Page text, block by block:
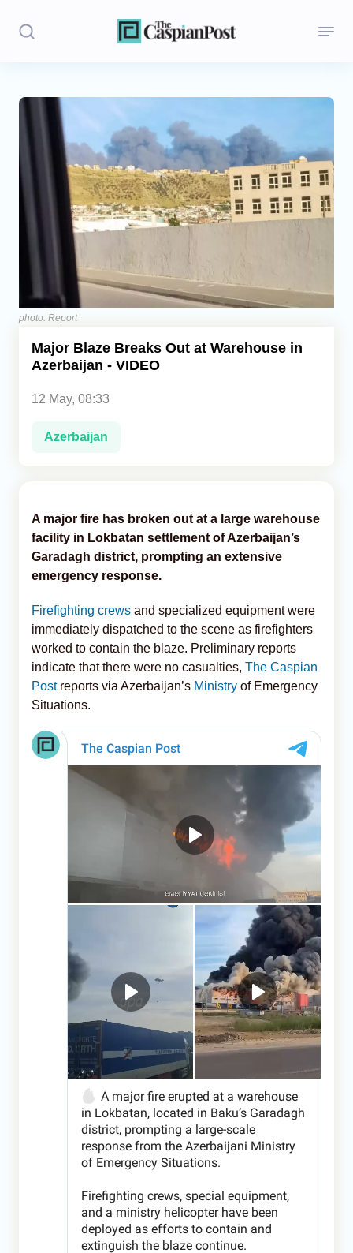
Stories
Central Asia
Economics
Caucasus
photo: Report
Major Blaze Breaks Out at Warehouse in
Azerbaijan - VIDEO
12 May, 08:33
Azerbaijan
A major fire has broken out at a large warehouse
facility in Lokbatan settlement of Azerbaijan’s
Garadagh district, prompting an extensive
emergency response.
Firefighting crews and specialized equipment were
immediately dispatched to the scene as firefighters
worked to contain the blaze. Preliminary reports
indicate that there were no casualties, The Caspian
Post reports via Azerbaijan’s Ministry of Emergency
Situations.